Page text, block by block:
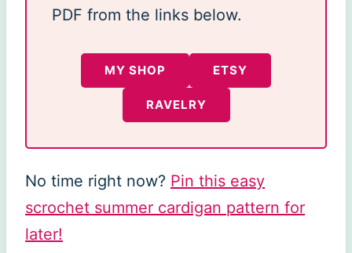
PDF from the links below.
MY SHOP ETSY
RAVELRY
No time right now? Pin this easy
scrochet summer cardigan pattern for
later!